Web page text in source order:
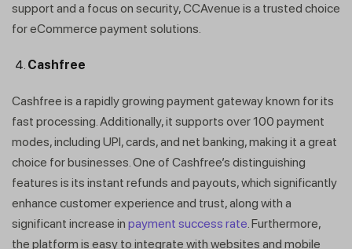
support and a focus on security, CCAvenue is a trusted choice
for eCommerce payment solutions.
Cashfree
Cashfree is a rapidly growing payment gateway known for its
fast processing. Additionally, it supports over 100 payment
modes, including UPI, cards, and net banking, making it a great
choice for businesses. One of Cashfree’s distinguishing
features is its instant refunds and payouts, which significantly
enhance customer experience and trust, along with a
significant increase in payment success rate. Furthermore,
the platform is easy to integrate with websites and mobile